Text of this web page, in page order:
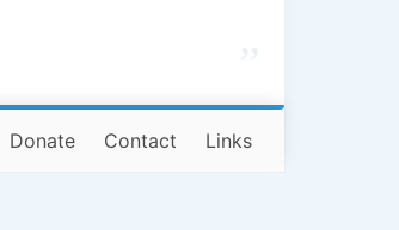
Donate Contact Links